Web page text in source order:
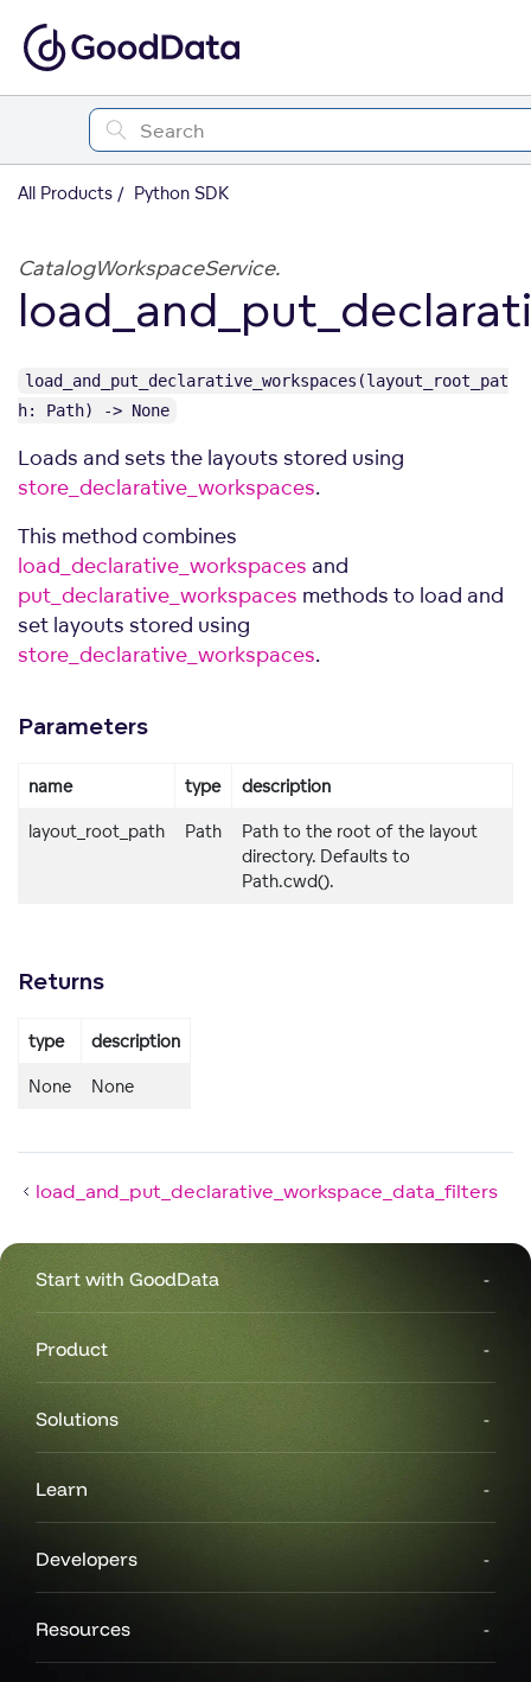
All Products Python SDK
CatalogWorkspaceService.
load_and_put_declarative_workspaces(layout_root_pat
h: Path) -> None
Loads and sets the layouts stored using
store_declarative_workspaces.
This method combines
load_declarative_workspaces and
put_declarative_workspaces methods to load and
set layouts stored using
store_declarative_workspaces.
Parameters
name type description
layout_root_path Path
Path to the root of the layout
directory. Defaults to
Path.cwd().
Returns
type description
None None
load_and_put_declarative_workspace_data_filters
Start with GoodData
Product
Solutions
Learn
Developers
Resources